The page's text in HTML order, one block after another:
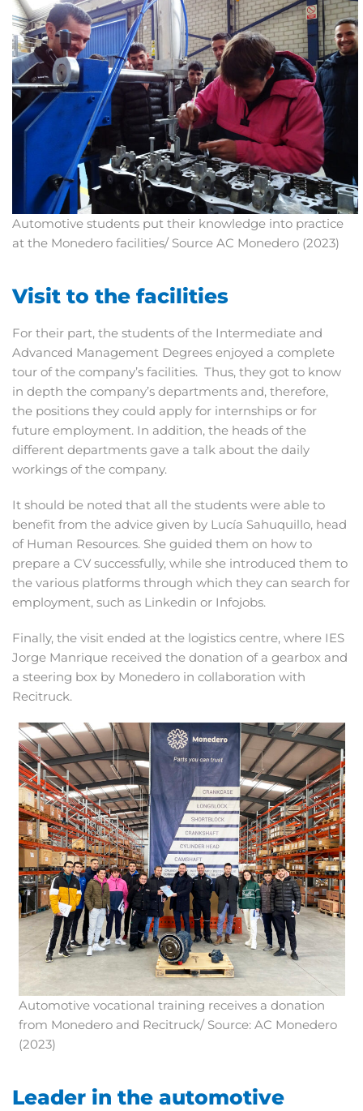
Automotive students put their knowledge into practice
at the Monedero facilities/ Source AC Monedero (2023)
Visit to the facilities
For their part, the students of the Intermediate and
Advanced Management Degrees enjoyed a complete
tour of the company’s facilities. Thus, they got to know
in depth the company’s departments and, therefore,
the positions they could apply for internships or for
future employment. In addition, the heads of the
different departments gave a talk about the daily
workings of the company.
It should be noted that all the students were able to
benefit from the advice given by Lucía Sahuquillo, head
of Human Resources. She guided them on how to
prepare a CV successfully, while she introduced them to
the various platforms through which they can search for
employment, such as Linkedin or Infojobs.
Finally, the visit ended at the logistics centre, where IES
Jorge Manrique received the donation of a gearbox and
a steering box by Monedero in collaboration with
Recitruck.
Automotive vocational training receives a donation
from Monedero and Recitruck/ Source: AC Monedero
(2023)
Leader in the automotive